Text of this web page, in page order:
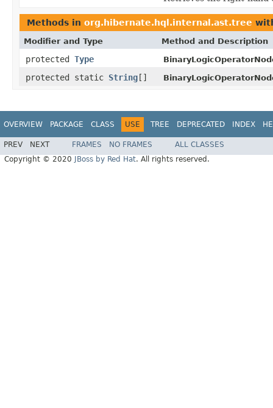
Methods in org.hibernate.hql.internal.ast.tree
Modifier and Type Method and Description
protected Type
protected static String[]
OVERVIEW PACKAGE CLASS USE TREE DEPRECATED INDEX
PREV NEXT FRAMES NO FRAMES
ALL CLASSES
Copyright © 2020
JBoss by Red Hat. All rights reserved.